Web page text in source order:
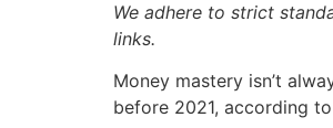
We adhere to strict
links.
Money mastery isn’t
before 2021, according